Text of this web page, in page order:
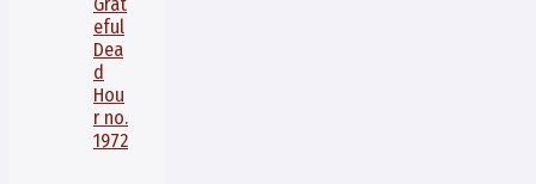
eful
Dea
d
Hou
r no.
1972